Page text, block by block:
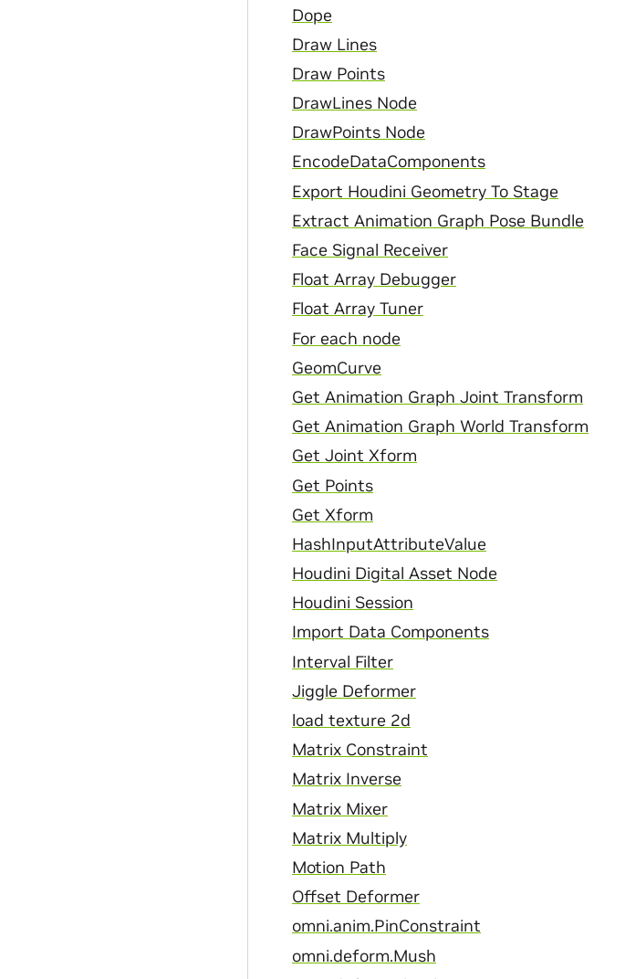
Dope
Draw Lines
Draw Points
DrawLines Node
DrawPoints Node
EncodeDataComponents
Export Houdini Geometry To Stage
Extract Animation Graph Pose Bundle
Face Signal Receiver
Float Array Debugger
Float Array Tuner
For each node
GeomCurve
Get Animation Graph Joint Transform
Get Animation Graph World Transform
Get Joint Xform
Get Points
Get Xform
HashInputAttributeValue
Houdini Digital Asset Node
Houdini Session
Import Data Components
Interval Filter
Jiggle Deformer
load texture 2d
Matrix Constraint
Matrix Inverse
Matrix Mixer
Matrix Multiply
Motion Path
Offset Deformer
omni.anim.PinConstraint
omni.deform.Mush